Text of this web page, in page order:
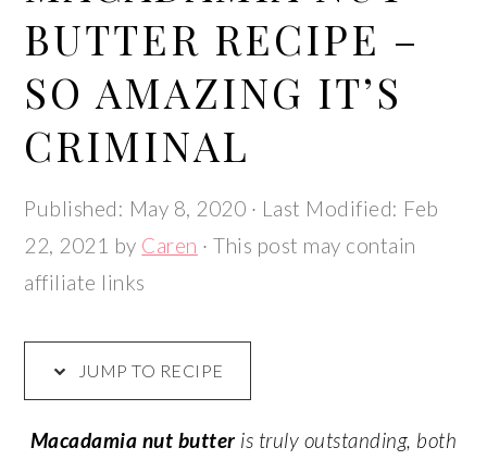
BUTTER RECIPE –
SO AMAZING IT’S
CRIMINAL
Published: May 8, 2020 · Last Modified: Feb
22, 2021 by Caren · This post may contain
affiliate links
JUMP TO RECIPE
Macadamia nut butter is truly outstanding, both